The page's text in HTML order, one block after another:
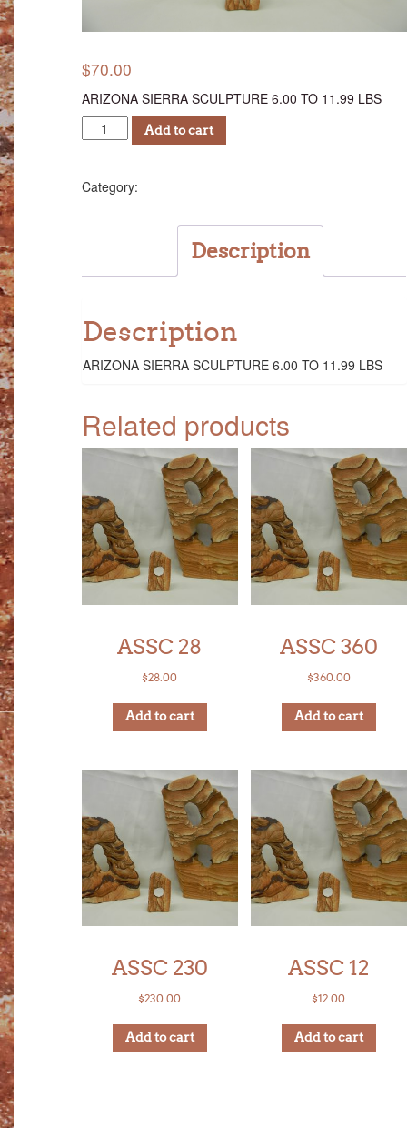
$70.00
ARIZONA SIERRA SCULPTURE 6.00 TO 11.99 LBS
ASSC
70
Add to cart
Category:
Description
Description
ARIZONA SIERRA SCULPTURE 6.00 TO 11.99 LBS
Related products
ASSC 28
$28.00
Add to cart
ASSC 360
$360.00
Add to cart
ASSC 230
$230.00
Add to cart
ASSC 12
$12.00
Add to cart